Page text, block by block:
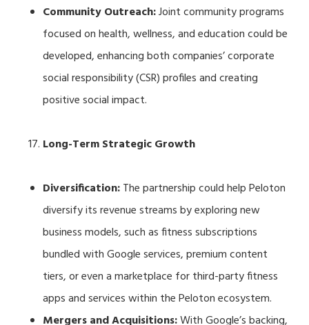
Community Outreach:Joint community programs
focused on health, wellness, and education could be
developed, enhancing both companies’ corporate
social responsibility (CSR) profiles and creating
positive social impact.
Long-Term Strategic Growth
Diversification:The partnership could help Peloton
diversify its revenue streams by exploring new
business models, such as fitness subscriptions
bundled with Google services, premium content
tiers, or even a marketplace for third-party fitness
apps and services within the Peloton ecosystem.
Mergers and Acquisitions:With Google’s backing,